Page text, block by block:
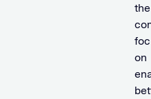
the
on